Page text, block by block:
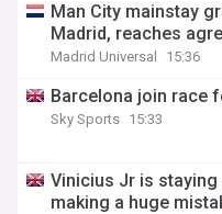
Man City mainstay
Madrid, reaches
Madrid Universal 15:36
Barcelona join race
Sky Sports 15:33
Vinicius Jr is staying
making a huge